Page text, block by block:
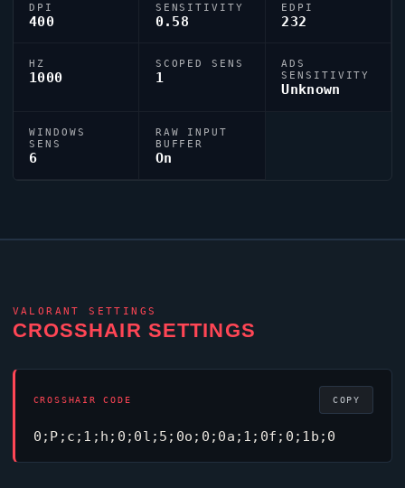
DPI
400
SENSITIVITY
0.58
EDPI
232
HZ
1000
SCOPED SENS
1
ADS
SENSITIVITY
Unknown
WINDOWS
SENS
6
RAW INPUT
BUFFER
On
VALORANT SETTINGS
CROSSHAIR SETTINGS
CROSSHAIR CODE
0;P;c;1;h;0;0l;5;0o;0;0a;1;0f;0;1b;0
COPY